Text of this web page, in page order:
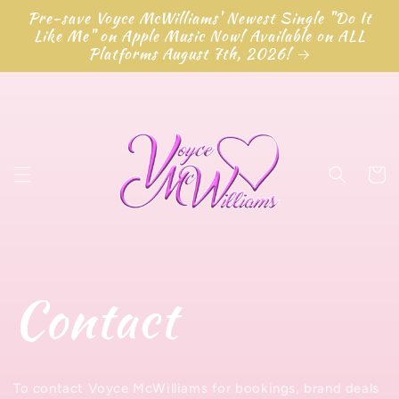
к
контенту
Pre-save Voyce McWilliams' Newest Single "Do It
Like Me" on Apple Music Now! Available on ALL
Platforms August 7th, 2026!
Contact
To contact Voyce McWilliams for bookings, brand deals